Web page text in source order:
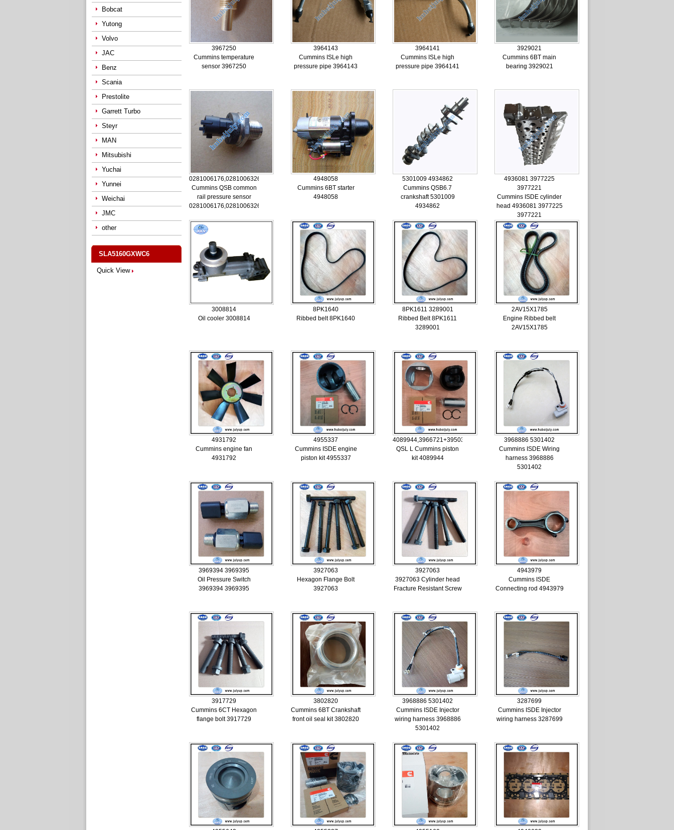
Bobcat
Yutong
Volvo
JAC
Benz
Scania
Prestolite
Garrett Turbo
Steyr
MAN
Mitsubishi
Yuchai
Yunnei
Weichai
JMC
other
SLA5160GXWC6
Quick View
3967250
Cummins temperature
sensor 3967250
3964143
Cummins ISLe high
pressure pipe 3964143
3964141
Cummins ISLe high
pressure pipe 3964141
3929021
Cummins 6BT main
bearing 3929021
0281006176,0281006326,5260246
Cummins QSB common
rail pressure sensor
0281006176,0281006326,5260246
4948058
Cummins 6BT starter
4948058
5301009 4934862
Cummins QSB6.7
crankshaft 5301009
4934862
4936081 3977225
3977221
Cummins ISDE cylinder
head 4936081 3977225
3977221
3008814
Oil cooler 3008814
8PK1640
Ribbed belt 8PK1640
8PK1611 3289001
Ribbed Belt 8PK1611
3289001
2AV15X1785
Engine Ribbed belt
2AV15X1785
4931792
Cummins engine fan
4931792
4955337
Cummins ISDE engine
piston kit 4955337
4089944,3966721+3950395
QSL L Cummins piston
kit 4089944
3968886 5301402
Cummins ISDE Wiring
harness 3968886
5301402
3969394 3969395
Oil Pressure Switch
3969394 3969395
3927063
Hexagon Flange Bolt
3927063
3927063
3927063 Cylinder head
Fracture Resistant Screw
4943979
Cummins ISDE
Connecting rod 4943979
3917729
Cummins 6CT Hexagon
flange bolt 3917729
3802820
Cummins 6BT Crankshaft
front oil seal kit 3802820
3968886 5301402
Cummins ISDE Injector
wiring harness 3968886
5301402
3287699
Cummins ISDE Injector
wiring harness 3287699